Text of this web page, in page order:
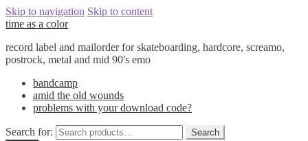
Skip to navigation Skip to content
time as a color
record label and mailorder for skateboarding, hardcore, screamo,
postrock, metal and mid 90's emo
bandcamp
amid the old wounds
problems with your download code?
Search for:
Search